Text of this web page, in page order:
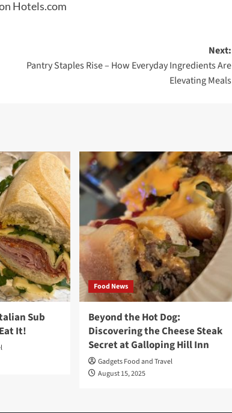
Next:
Pantry Staples Rise – How Everyday Ingredients Are
Elevating Meals
Sub
It!
Food News
Beyond the Hot Dog:
Discovering the Cheese Steak
Secret at Galloping Hill Inn
Gadgets Food and Travel
August 15, 2025